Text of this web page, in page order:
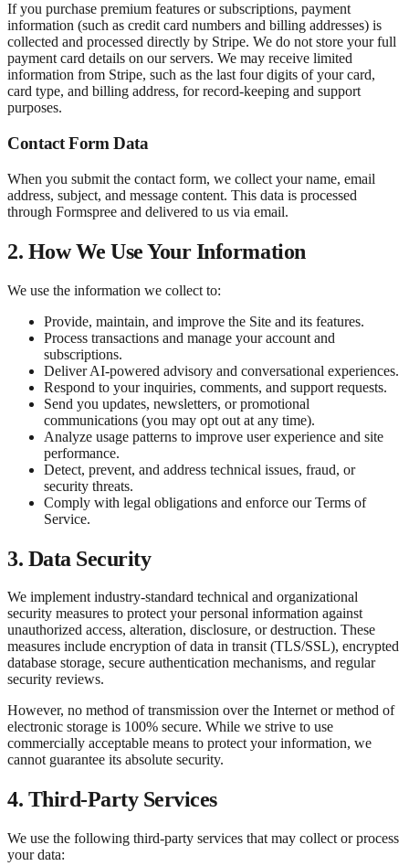
If you purchase premium features or subscriptions, payment
information (such as credit card numbers and billing addresses) is
collected and processed directly by Stripe. We do not store your full
payment card details on our servers. We may receive limited
information from Stripe, such as the last four digits of your card,
card type, and billing address, for record-keeping and support
purposes.
Contact Form Data
When you submit the contact form, we collect your name, email
address, subject, and message content. This data is processed
through Formspree and delivered to us via email.
2. How We Use Your Information
We use the information we collect to:
Provide, maintain, and improve the Site and its features.
Process transactions and manage your account and
subscriptions.
Deliver AI-powered advisory and conversational experiences.
Respond to your inquiries, comments, and support requests.
Send you updates, newsletters, or promotional
communications (you may opt out at any time).
Analyze usage patterns to improve user experience and site
performance.
Detect, prevent, and address technical issues, fraud, or
security threats.
Comply with legal obligations and enforce our Terms of
Service.
3. Data Security
We implement industry-standard technical and organizational
security measures to protect your personal information against
unauthorized access, alteration, disclosure, or destruction. These
measures include encryption of data in transit (TLS/SSL), encrypted
database storage, secure authentication mechanisms, and regular
security reviews.
However, no method of transmission over the Internet or method of
electronic storage is 100% secure. While we strive to use
commercially acceptable means to protect your information, we
cannot guarantee its absolute security.
4. Third-Party Services
We use the following third-party services that may collect or process
your data: